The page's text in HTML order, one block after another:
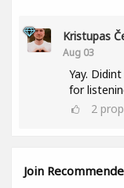
Kristupas
Aug 03
Yay.
for
2
Join